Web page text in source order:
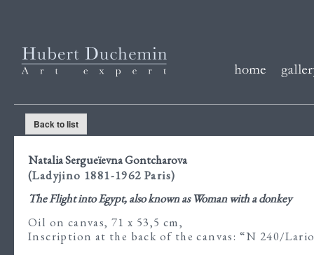
Back to list
Natalia Sergueïevna Gontcharova
(Ladyjino 1881-1962 Paris)
The Flight into Egypt, also known as Woman with a donkey
Oil on canvas, 71 x 53,5 cm,
Inscription at the back of the canvas: “N 240/